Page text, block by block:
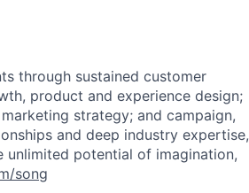
through sustained customer
product and experience design;
strategy; and campaign,
and deep industry expertise,
potential of imagination,
song